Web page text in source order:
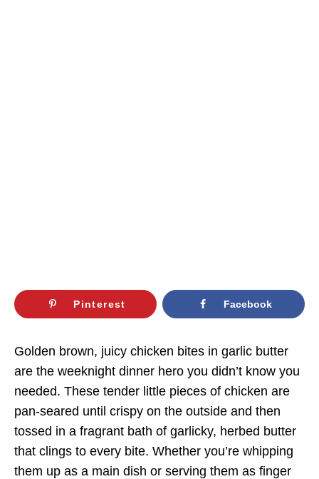
Pinterest Facebook
Golden brown, juicy chicken bites in garlic butter
are the weeknight dinner hero you didn’t know you
needed. These tender little pieces of chicken are
pan-seared until crispy on the outside and then
tossed in a fragrant bath of garlicky, herbed butter
that clings to every bite. Whether you’re whipping
them up as a main dish or serving them as finger